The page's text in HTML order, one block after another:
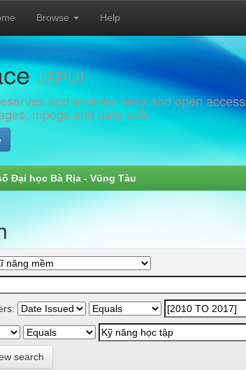
Browse Help
JSPUI
and enables easy and open
mpegs and data sets
Đại học Bà Rịa - Vũng Tàu
search